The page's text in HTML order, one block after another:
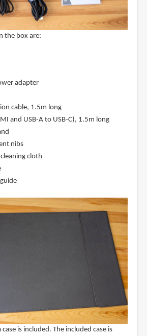
the box are:
adapter
cable, 1.5m long
and USB-A to USB-C), 1.5m long
nibs
cloth
is included. The included case is